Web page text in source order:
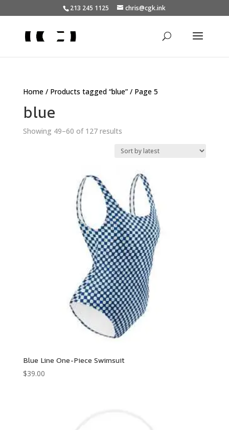
213 245 1125 chris@cgk.ink
Home/ Products tagged “blue”/ Page 5
blue
Showing 49–60 of 127 resultsSorted
latest
Blue Line One-Piece Swimsuit
$39.00